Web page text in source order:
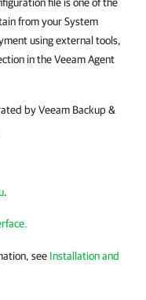
from your System
using external tools,
in the Veeam Agent
by Veeam Backup &
.
.
see Installation and